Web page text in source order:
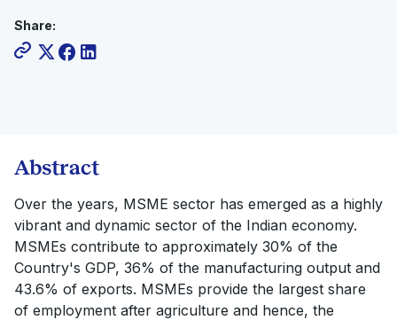
Share:
Abstract
Over the years, MSME sector has emerged as a highly
vibrant and dynamic sector of the Indian economy.
MSMEs contribute to approximately 30% of the
Country's GDP, 36% of the manufacturing output and
43.6% of exports. MSMEs provide the largest share
of employment after agriculture and hence, the